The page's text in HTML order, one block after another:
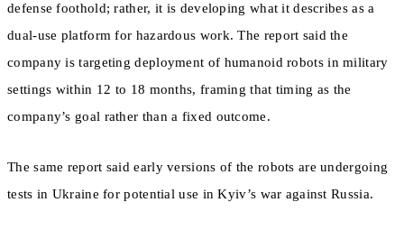
defense foothold; rather, it is developing what it describes as a
dual-use platform for hazardous work. The report said the
company is targeting deployment of humanoid robots in military
settings within 12 to 18 months, framing that timing as the
company’s goal rather than a fixed outcome.
The same report said early versions of the robots are undergoing
tests in Ukraine for potential use in Kyiv’s war against Russia.